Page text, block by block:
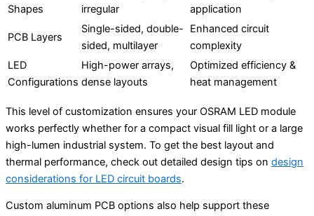
Shapes
irregular
application
PCB Layers
Single-sided, double-
sided, multilayer
Enhanced circuit
complexity
LED
Configurations
High-power arrays,
dense layouts
Optimized efficiency &
heat management
This level of customization ensures your OSRAM LED module
works perfectly whether for a compact visual fill light or a large
high-lumen industrial system. To get the best layout and
thermal performance, check out detailed design tips on design
considerations for LED circuit boards.
Custom aluminum PCB options also help support these